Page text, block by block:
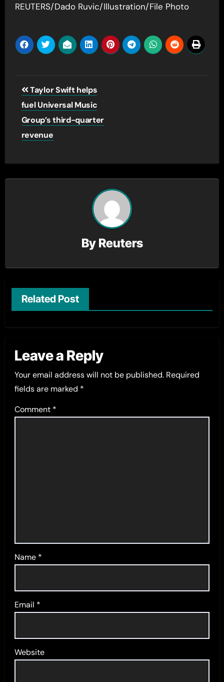
REUTERS/Dado Ruvic/Illustration/File Photo
Post
navigation
Taylor Swift helps
fuel Universal Music
Group’s third-quarter
revenue
By Reuters
Related Post
Leave a Reply
Your email address will not be published. Required
fields are marked *
Comment *
Name *
Email *
Website